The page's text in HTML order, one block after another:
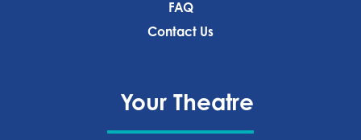
FAQ
Contact Us
Your Theatre